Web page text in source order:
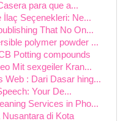
para que a...
İlaç Seçenekleri: Ne...
That No On...
polymer powder ...
Potting compounds
Mit sexgeiler Kran...
Web : Dari Dasar hing...
Your De...
Services in Pho...
di Kota